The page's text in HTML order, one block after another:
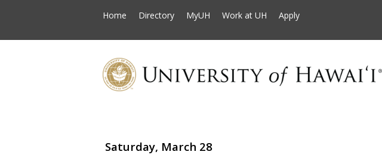
Home Directory MyUH Work at UH Apply
Saturday, March 28